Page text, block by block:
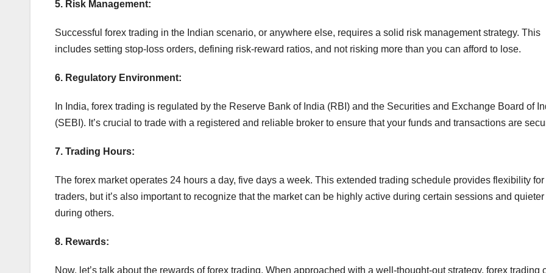
5. Risk Management:
Successful forex trading in the Indian scenario, or anywhere else, requires a solid risk management strategy. This
includes setting stop-loss orders, defining risk-reward ratios, and not risking more than you can afford to lose.
6. Regulatory Environment:
In India, forex trading is regulated by the Reserve Bank of India (RBI) and the Securities and Exchange Board of
(SEBI). It’s crucial to trade with a registered and reliable broker to ensure that your funds and transactions are
7. Trading Hours:
The forex market operates 24 hours a day, five days a week. This extended trading schedule provides flexibility for
traders, but it’s also important to recognize that the market can be highly active during certain sessions and quieter
during others.
8. Rewards:
Now, let’s talk about the rewards of forex trading. When approached with a well-thought-out strategy, forex trading